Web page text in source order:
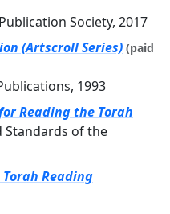
Society, 2017
(Artscroll Series) (paid
1993
Reading the Torah
Standards of the
Reading